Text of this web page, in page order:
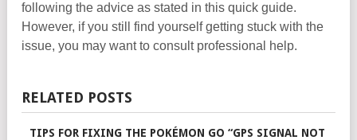
following the advice as stated in this quick guide.
However, if you still find yourself getting stuck with the
issue, you may want to consult professional help.
RELATED POSTS
TIPS FOR FIXING THE POKÉMON GO “GPS SIGNAL NOT